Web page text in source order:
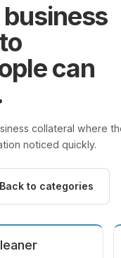
can
collateral where
noticed quickly.
Back to categories